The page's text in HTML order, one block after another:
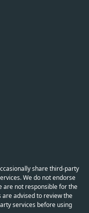
share third-party
We do not endorse
are not responsible for the
advised to review the
services before using